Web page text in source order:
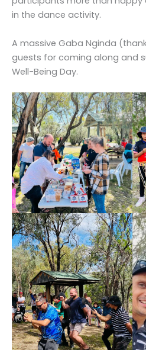
in the dance activity.
A massive Gaba Nginda
guests for coming along and
Well-Being Day.